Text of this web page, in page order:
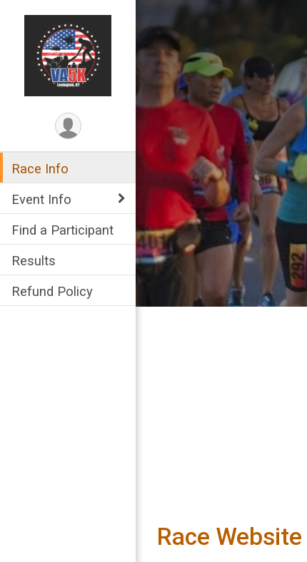
Race Info
Event Info
Find a Participant
Results
Refund Policy
Race Website